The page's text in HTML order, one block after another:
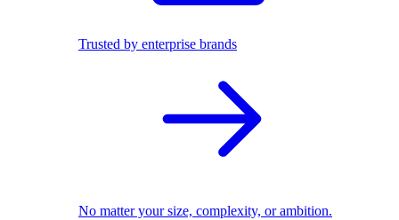
Trusted by enterprise brands
No matter your size, complexity, or ambition.